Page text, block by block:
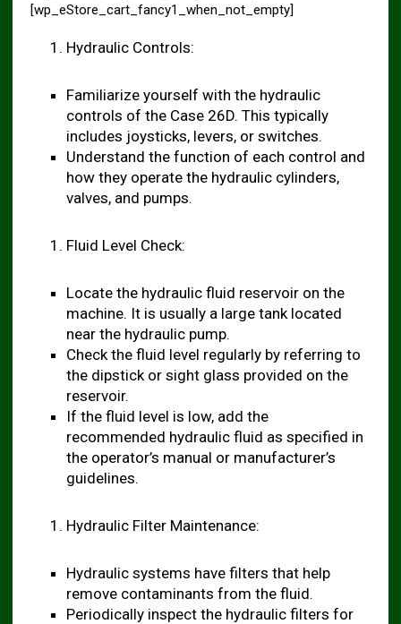
[wp_eStore_cart_fancy1_when_not_empty]
Hydraulic Controls:
Familiarize yourself with the hydraulic
controls of the Case 26D. This typically
includes joysticks, levers, or switches.
Understand the function of each control and
how they operate the hydraulic cylinders,
valves, and pumps.
Fluid Level Check:
Locate the hydraulic fluid reservoir on the
machine. It is usually a large tank located
near the hydraulic pump.
Check the fluid level regularly by referring to
the dipstick or sight glass provided on the
reservoir.
If the fluid level is low, add the
recommended hydraulic fluid as specified in
the operator’s manual or manufacturer’s
guidelines.
Hydraulic Filter Maintenance:
Hydraulic systems have filters that help
remove contaminants from the fluid.
Periodically inspect the hydraulic filters for